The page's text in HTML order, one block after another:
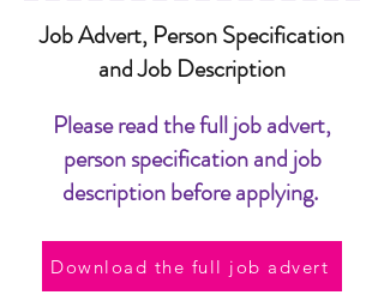
Job Advert, Person Specification
and Job Description
Please read the full job advert,
person specification and job
description before applying.
Download the full job advert